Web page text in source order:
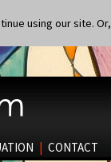
using our site. Or,
| CONTACT